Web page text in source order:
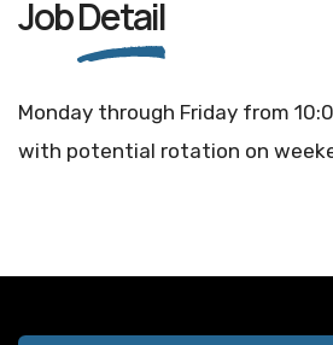
JobDetail
Monday through Friday from
with potential rotation on